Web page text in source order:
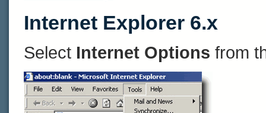
Internet Explorer 6.x
Select Internet Options from